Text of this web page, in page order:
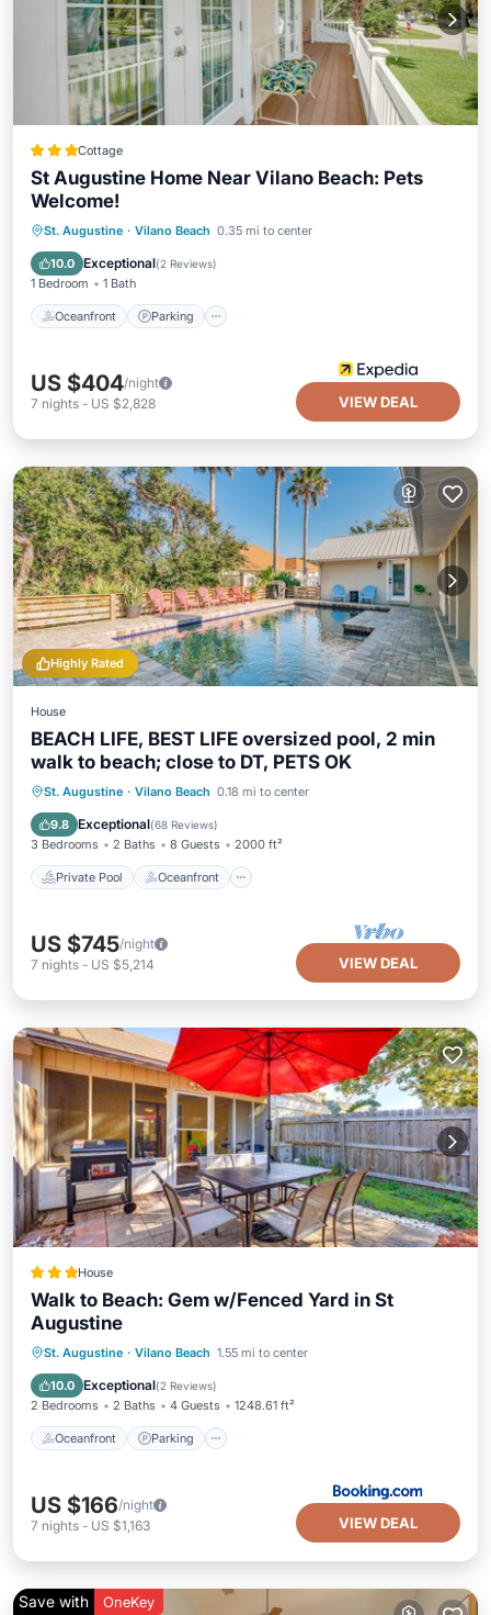
Cottage
St Augustine Home Near Vilano Beach: Pets
Welcome!
St. Augustine · Vilano Beach 0.35 mi to center
10.0 Exceptional(2 Reviews)
1 Bedroom 1 Bath
Oceanfront Parking
Oceanfront Parking
Ocean View
Balcony/Terrace
US $404/night
7 nights - US $2,828 VIEW DEAL
Highly Rated
House
BEACH LIFE, BEST LIFE oversized pool, 2 min
walk to beach; close to DT, PETS OK
St. Augustine · Vilano Beach 0.18 mi to center
9.8 Exceptional(68 Reviews)
3 Bedrooms 2 Baths 8 Guests 2000 ft²
Private Pool Oceanfront
Private Pool Oceanfront
Parking
US $745/night
7 nights - US $5,214 VIEW DEAL
House
Walk to Beach: Gem w/Fenced Yard in St
Augustine
St. Augustine · Vilano Beach 1.55 mi to center
10.0 Exceptional(2 Reviews)
2 Bedrooms 2 Baths 4 Guests 1248.61 ft²
Oceanfront Parking
Oceanfront Parking
Ocean View
View
US $166/night
7 nights - US $1,163 VIEW DEAL
Save with OneKey